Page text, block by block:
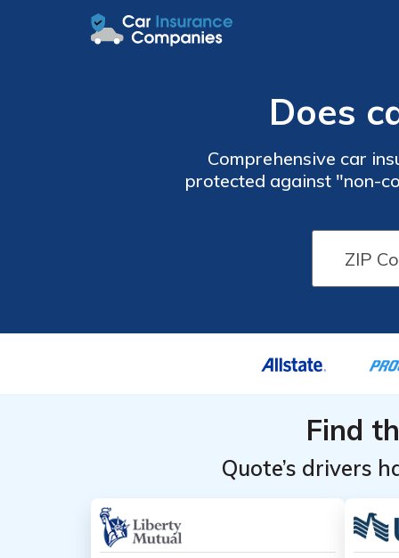
Does
Comprehensive car
protected against "non-
Find
Quote’s drivers